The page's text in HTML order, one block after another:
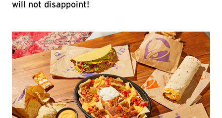
will not disappoint!